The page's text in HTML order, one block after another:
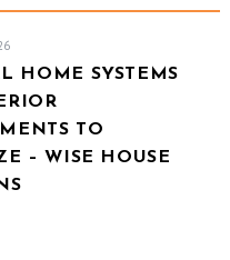
HOME SYSTEMS
TO
– WISE HOUSE